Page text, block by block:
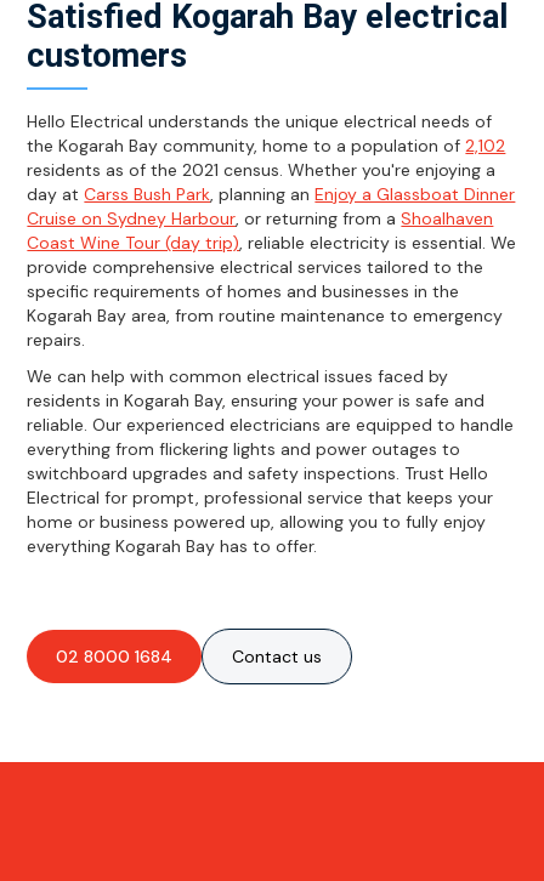
Satisfied Kogarah Bay electrical
customers
Hello Electrical understands the unique electrical needs of
the Kogarah Bay community, home to a population of2,102
residents as of the 2021 census. Whether you're enjoying a
day atCarss Bush Park, planning anEnjoy a Glassboat Dinner
Cruise on Sydney Harbour, or returning from aShoalhaven
Coast Wine Tour (day trip), reliable electricity is essential. We
provide comprehensive electrical services tailored to the
specific requirements of homes and businesses in the
Kogarah Bay area, from routine maintenance to emergency
repairs.
We can help with common electrical issues faced by
residents in Kogarah Bay, ensuring your power is safe and
reliable. Our experienced electricians are equipped to handle
everything from flickering lights and power outages to
switchboard upgrades and safety inspections. Trust Hello
Electrical for prompt, professional service that keeps your
home or business powered up, allowing you to fully enjoy
everything Kogarah Bay has to offer.
02 8000 1684 Contact us